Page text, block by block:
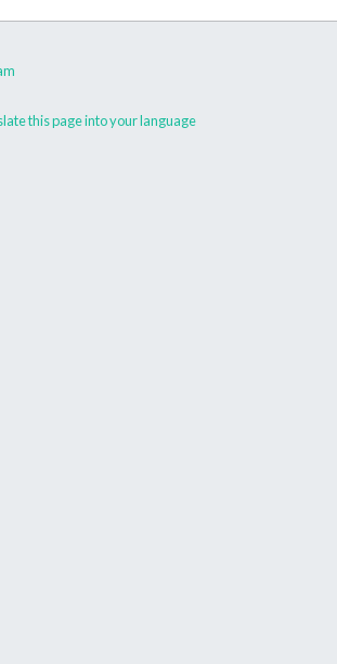
this page into your language